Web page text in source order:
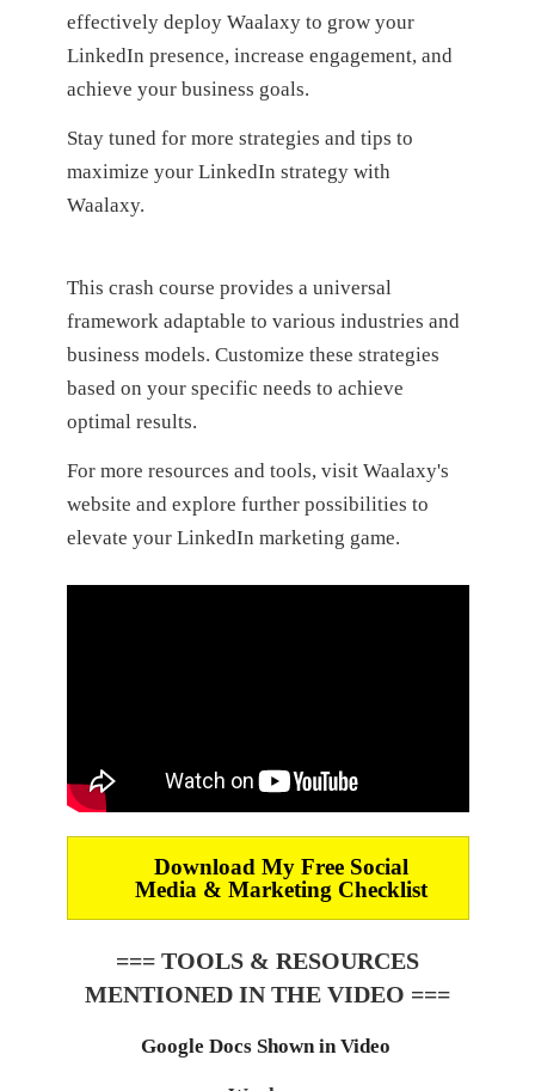
effectively deploy Waalaxy to grow your
LinkedIn presence, increase engagement, and
achieve your business goals.
Stay tuned for more strategies and tips to
maximize your LinkedIn strategy with
Waalaxy.
This crash course provides a universal
framework adaptable to various industries and
business models. Customize these strategies
based on your specific needs to achieve
optimal results.
For more resources and tools, visit Waalaxy's
website and explore further possibilities to
elevate your LinkedIn marketing game.
Download My Free Social
Media & Marketing Checklist
=== TOOLS & RESOURCES
MENTIONED IN THE VIDEO ===
Google Docs Shown in Video